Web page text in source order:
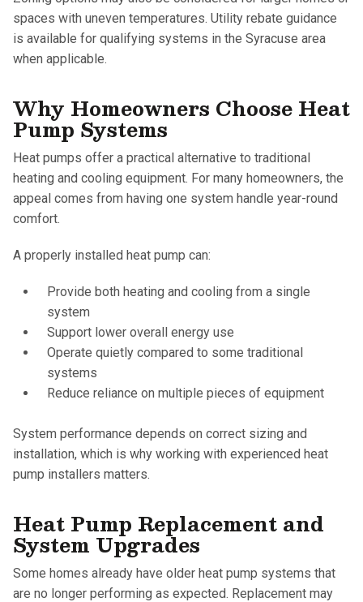
spaces with uneven temperatures. Utility rebate guidance
is available for qualifying systems in the Syracuse area
when applicable.
Why Homeowners Choose Heat
Pump Systems
Heat pumps offer a practical alternative to traditional
heating and cooling equipment. For many homeowners, the
appeal comes from having one system handle year-round
comfort.
A properly installed heat pump can:
Provide both heating and cooling from a single
system
Support lower overall energy use
Operate quietly compared to some traditional
systems
Reduce reliance on multiple pieces of equipment
System performance depends on correct sizing and
installation, which is why working with experienced heat
pump installers matters.
Heat Pump Replacement and
System Upgrades
Some homes already have older heat pump systems that
are no longer performing as expected. Replacement may